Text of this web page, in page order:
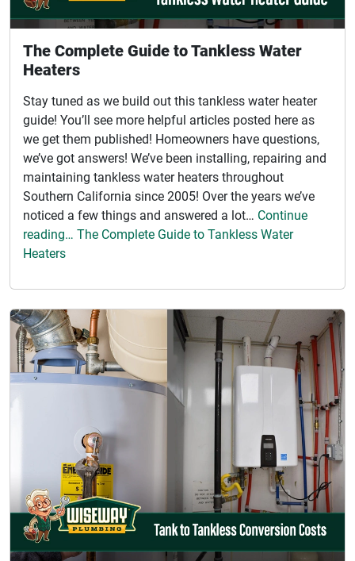
The Complete Guide to Tankless Water
Heaters
Stay tuned as we build out this tankless water heater
guide! You’ll see more helpful articles posted here as
we get them published! Homeowners have questions,
we’ve got answers! We’ve been installing, repairing and
maintaining tankless water heaters throughout
Southern California since 2005! Over the years we’ve
noticed a few things and answered a lot… Continue
reading… The Complete Guide to Tankless Water
Heaters